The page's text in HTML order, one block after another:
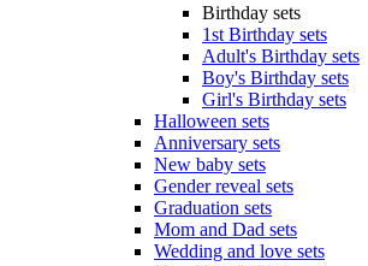
Birthday sets
1st Birthday sets
Adult's Birthday sets
Boy's Birthday sets
Girl's Birthday sets
Halloween sets
Anniversary sets
New baby sets
Gender reveal sets
Graduation sets
Mom and Dad sets
Wedding and love sets